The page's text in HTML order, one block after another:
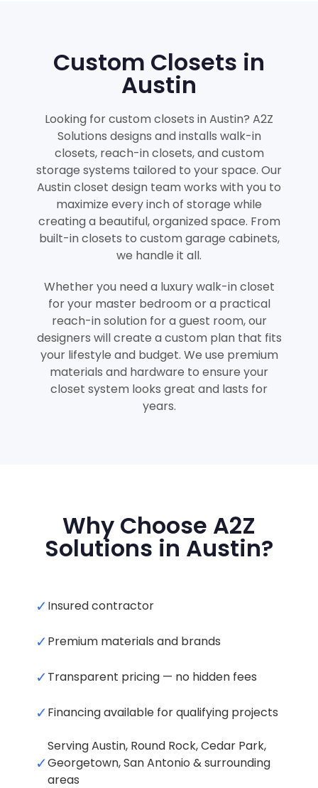
Custom Closets in
Austin
Looking for custom closets in Austin? A2Z
Solutions designs and installs walk-in
closets, reach-in closets, and custom
storage systems tailored to your space. Our
Austin closet design team works with you to
maximize every inch of storage while
creating a beautiful, organized space. From
built-in closets to custom garage cabinets,
we handle it all.
Whether you need a luxury walk-in closet
for your master bedroom or a practical
reach-in solution for a guest room, our
designers will create a custom plan that fits
your lifestyle and budget. We use premium
materials and hardware to ensure your
closet system looks great and lasts for
years.
Why Choose A2Z
Solutions in Austin?
✓Insured contractor
✓Premium materials and brands
✓Transparent pricing — no hidden fees
✓Financing available for qualifying projects
✓
Serving Austin, Round Rock, Cedar Park,
Georgetown, San Antonio & surrounding
areas